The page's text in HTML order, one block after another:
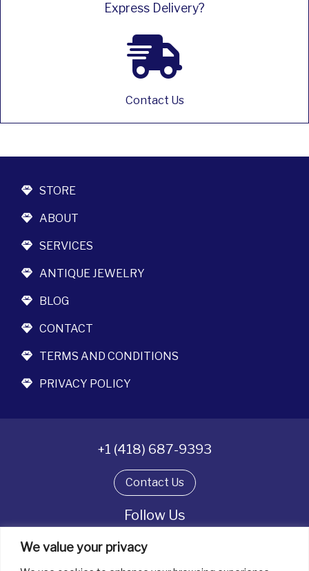
We value your privacy
Express Delivery?
Contact Us
STORE
ABOUT
SERVICES
ANTIQUE JEWELRY
BLOG
CONTACT
TERMS AND CONDITIONS
PRIVACY POLICY
+1 (418) 687-9393
Contact Us
Follow Us